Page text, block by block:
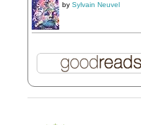
by Sylvain Neuvel